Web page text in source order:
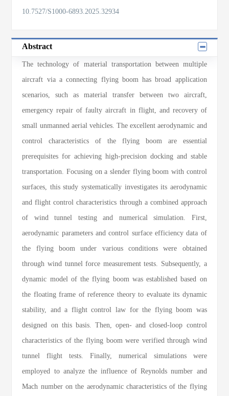
10.7527/S1000-6893.2025.32934
Abstract
The technology of material transportation between multiple
aircraft via a connecting flying boom has broad application
scenarios, such as material transfer between two aircraft,
emergency repair of faulty aircraft in flight, and recovery of
small unmanned aerial vehicles. The excellent aerodynamic and
control characteristics of the flying boom are essential
prerequisites for achieving high-precision docking and stable
transportation. Focusing on a slender flying boom with control
surfaces, this study systematically investigates its aerodynamic
and flight control characteristics through a combined approach
of wind tunnel testing and numerical simulation. First,
aerodynamic parameters and control surface efficiency data of
the flying boom under various conditions were obtained
through wind tunnel force measurement tests. Subsequently, a
dynamic model of the flying boom was established based on
the floating frame of reference theory to evaluate its dynamic
stability, and a flight control law for the flying boom was
designed on this basis. Then, open- and closed-loop control
characteristics of the flying boom were verified through wind
tunnel flight tests. Finally, numerical simulations were
employed to analyze the influence of Reynolds number and
Mach number on the aerodynamic characteristics of the flying